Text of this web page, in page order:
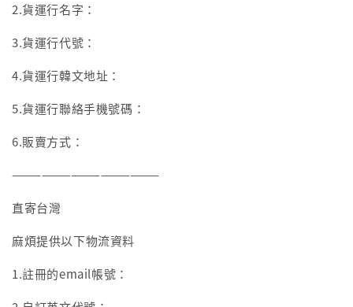
2.貨運行名字：
3.貨運行代號：
4.貨運行韓文地址：
5.貨運行聯絡手機號碼：
6.販賣方式：
———————————————
直寄台灣
麻煩提供以下物流資料
1.註冊的email帳號：